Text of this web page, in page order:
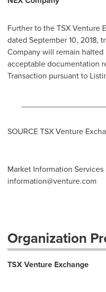
Further to the TSX Venture
dated September 10, 2018,
Company will remain
acceptable documentation
Transaction pursuant to
SOURCE TSX Venture
Market Information
information@venture.com
Organization
TSX Venture Exchange